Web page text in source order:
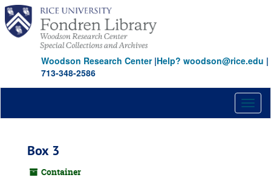
Skip
main
content
Woodson Research Center|Help? woodson@rice.edu |
713-348-2586
Box 3
Container